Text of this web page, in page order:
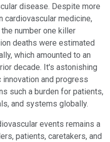
disease. Despite more
cardiovascular medicine,
number one killer
deaths were estimated
which amounted to an
decade. It's astonishing
and progress
such a burden for patients,
and systems globally.
events remains a
patients, caretakers, and